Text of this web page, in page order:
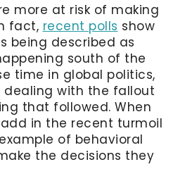
more at risk of making
fact, recent polls show
being described as
south of the
time in global politics,
dealing with the fallout
that followed. When
in the recent turmoil
of behavioral
the decisions they